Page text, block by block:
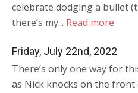
celebrate dodging a bullet
there’s my... Read more
Friday, July 22nd, 2022
There’s only one way for
as Nick knocks on the